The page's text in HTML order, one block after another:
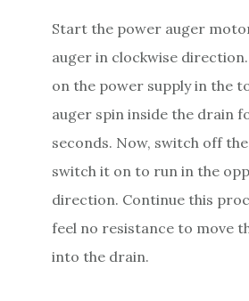
Start the power auger
auger in clockwise
on the power supply in the
auger spin inside the drain
seconds. Now, switch off
switch it on to run in the
direction. Continue this
feel no resistance to move
into the drain.